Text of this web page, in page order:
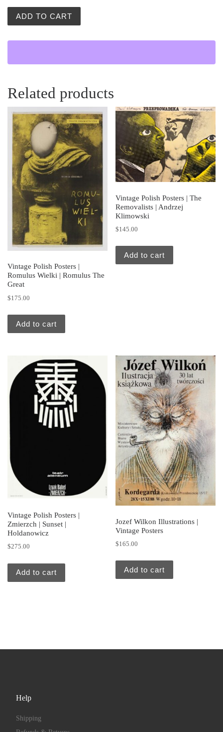
ADD TO CART
Related products
Vintage Polish Posters |
Romulus Wielki | Romulus The
Great
$175.00
Add to cart
Vintage Polish Posters | The
Removalists | Andrzej
Klimowski
$145.00
Add to cart
Vintage Polish Posters |
Zmierzch | Sunset |
Holdanowicz
$275.00
Add to cart
Jozef Wilkon Illustrations |
Vintage Posters
$165.00
Add to cart
Help
Shipping